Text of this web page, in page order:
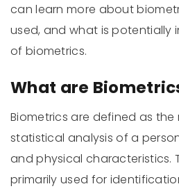
can learn more about
used, and what is potentially
of biometrics.
What are
Biometrics are defined as
statistical analysis of a
and physical characteristics.
primarily used for